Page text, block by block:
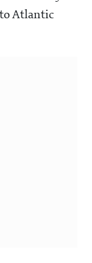
Atlantic